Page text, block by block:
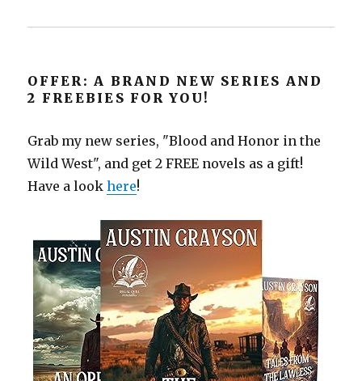
OFFER: A BRAND NEW SERIES AND
2 FREEBIES FOR YOU!
Grab my new series, "Blood and Honor in the
Wild West", and get 2 FREE novels as a gift!
Have a lookhere!